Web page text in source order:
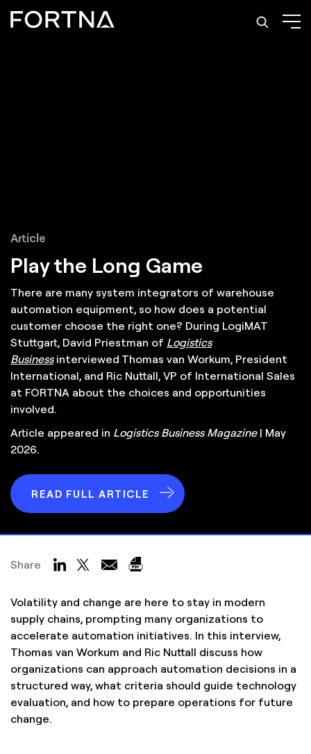
Article
Play the Long Game
There are many system integrators of warehouse
automation equipment, so how does a potential
customer choose the right one? During LogiMAT
Stuttgart, David Priestman of Logistics
Businessinterviewed Thomas van Workum, President
International, and Ric Nuttall, VP of International Sales
at FORTNA about the choices and opportunities
involved.
Article appeared in Logistics Business Magazine| May
2026.
READ FULL ARTICLE
Share
Volatility and change are here to stay in modern
supply chains, prompting many organizations to
accelerate automation initiatives. In this interview,
Thomas van Workum and Ric Nuttall discuss how
organizations can approach automation decisions in a
structured way, what criteria should guide technology
evaluation, and how to prepare operations for future
change.